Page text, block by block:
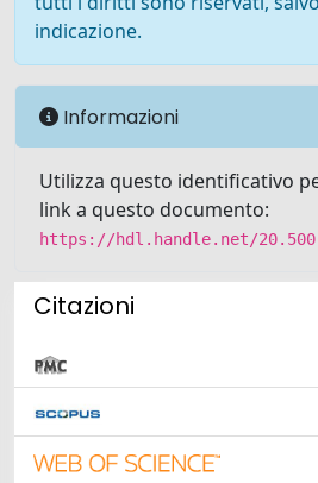
indicazione.
Informazioni
Utilizza questo identificativo
link a questo documento:
https://hdl.handle.net/
Citazioni